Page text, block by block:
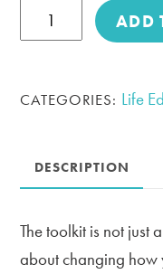
Your
Attitude
Food
ADD
CATEGORIES: Life
DESCRIPTION
The toolkit is not just
about changing